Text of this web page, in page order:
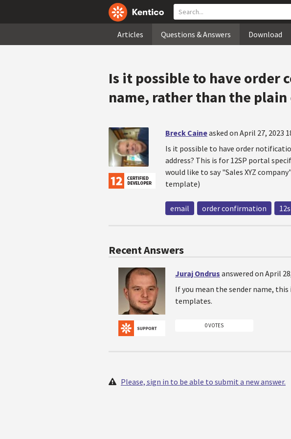
Articles Questions & Answers Download
Is it possible to have order
name, rather than the
Breck Caineasked on April 27, 2023
Is it possible to have order
address? This is for 12SP portal
would like to say "Sales XYZ
template)
email order confirmation
Recent Answers
Juraj Ondrus answered on April
If you mean the sender name,
templates.
0 VOTES
Please, sign in to be able to submit a new answer.